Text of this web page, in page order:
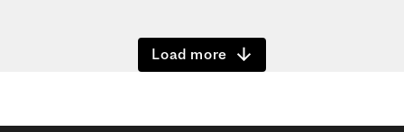
Show more